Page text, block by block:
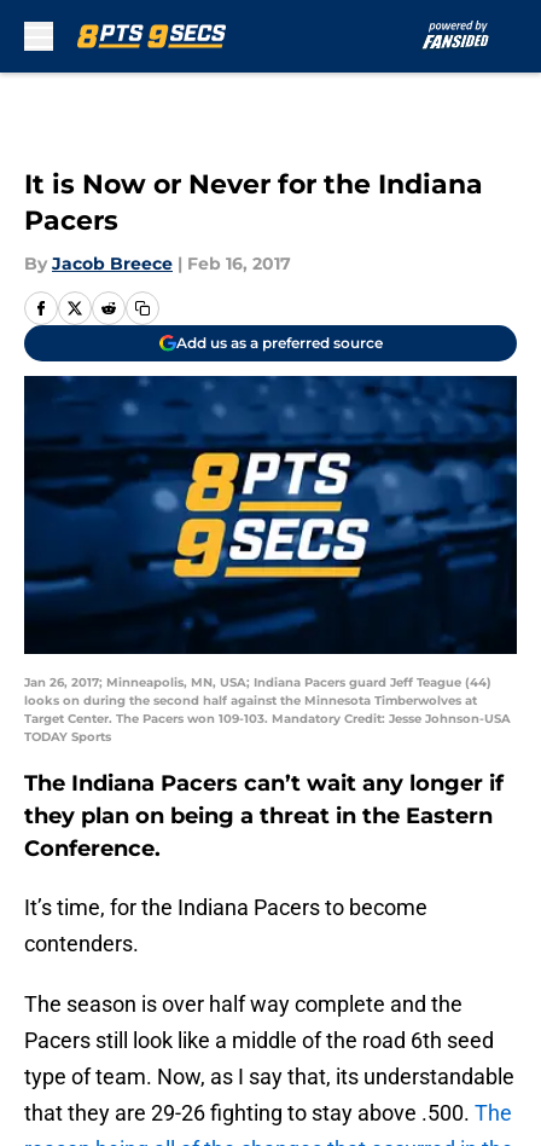
It is Now or Never for the Indiana
Pacers
By Jacob Breece | Feb 16, 2017
Add us as a preferred source
Jan 26, 2017; Minneapolis, MN, USA; Indiana Pacers guard Jeff Teague (44)
looks on during the second half against the Minnesota Timberwolves at
Target Center. The Pacers won 109-103. Mandatory Credit: Jesse Johnson-USA
TODAY Sports
The Indiana Pacers can’t wait any longer if
they plan on being a threat in the Eastern
Conference.
It’s time, for the Indiana Pacers to become
contenders.
The season is over half way complete and the
Pacers still look like a middle of the road 6th seed
type of team. Now, as I say that, its understandable
that they are 29-26 fighting to stay above .500. The